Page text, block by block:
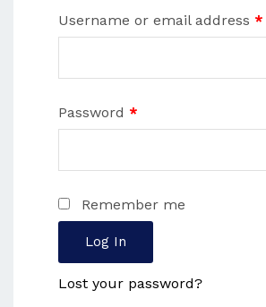
Username or email address *
Password *
Remember me
Log In
Lost your password?